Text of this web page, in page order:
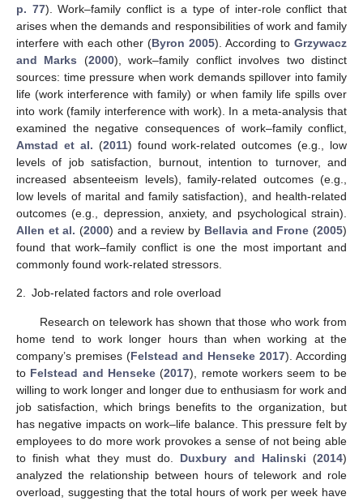
p. 77). Work–family conflict is a type of inter-role conflict that
arises when the demands and responsibilities of work and family
interfere with each other (Byron 2005). According to Grzywacz
and Marks (2000), work–family conflict involves two distinct
sources: time pressure when work demands spillover into family
life (work interference with family) or when family life spills over
into work (family interference with work). In a meta-analysis that
examined the negative consequences of work–family conflict,
Amstad et al. (2011) found work-related outcomes (e.g., low
levels of job satisfaction, burnout, intention to turnover, and
increased absenteeism levels), family-related outcomes (e.g.,
low levels of marital and family satisfaction), and health-related
outcomes (e.g., depression, anxiety, and psychological strain).
Allen et al. (2000) and a review by Bellavia and Frone (2005)
found that work–family conflict is one the most important and
commonly found work-related stressors.
2. Job-related factors and role overload
Research on telework has shown that those who work from
home tend to work longer hours than when working at the
company’s premises (Felstead and Henseke 2017). According
to Felstead and Henseke (2017), remote workers seem to be
willing to work longer and longer due to enthusiasm for work and
job satisfaction, which brings benefits to the organization, but
has negative impacts on work–life balance. This pressure felt by
employees to do more work provokes a sense of not being able
to finish what they must do. Duxbury and Halinski (2014)
analyzed the relationship between hours of telework and role
overload, suggesting that the total hours of work per week have